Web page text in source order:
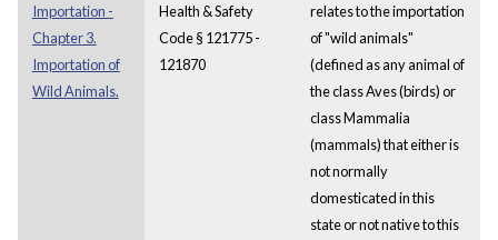
Importation -
Chapter 3.
Importation of
Wild Animals.
Health & Safety
Code § 121775 -
121870
relates to the importation
of "wild animals"
(defined as any animal of
the class Aves (birds) or
class Mammalia
(mammals) that either is
not normally
domesticated in this
state or not native to this